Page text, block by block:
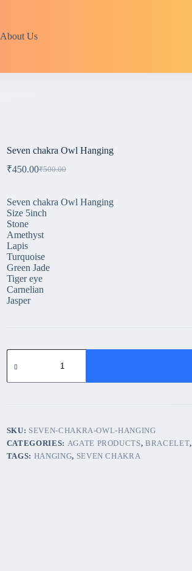
About Us
Seven chakra Owl Hanging
₹500.00
Original
₹500.00.
₹450.00Current
₹450.00.
Seven chakra Owl Hanging
Size 5inch
Stone
Amethyst
Lapis
Turquoise
Green Jade
Tiger eye
Carnelian
Jasper
Seven
chakra
Hanging
SKU: SEVEN-CHAKRA-OWL-HANGING
CATEGORIES: AGATE PRODUCTS,BRACELET,
TAGS: HANGING, SEVEN CHAKRA